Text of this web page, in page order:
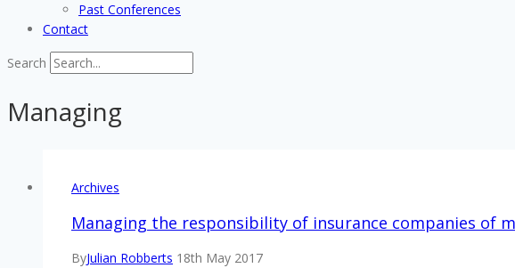
Past Conferences
Contact
Search
Managing
Archives
Managing the responsibility of insurance companies of
ByJulian Robberts 18th May 2017